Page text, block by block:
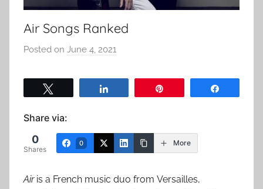
Air Songs Ranked
Posted on June 4, 2021
a
d
n
Share via:
0
Shares
0 More
Airis a French music duo from Versailles,